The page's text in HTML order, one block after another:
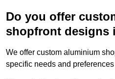
Do you offer
shopfront designs
We offer custom aluminium
specific needs and